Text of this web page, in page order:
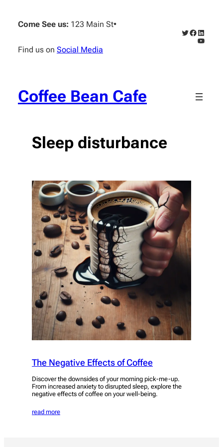
content
Come See us: 123 Main St•
Find us on Social Media
Twitter
Facebook
Coffee Bean Cafe
Sleep disturbance
The Negative Effects of Coffee
Discover the downsides of your morning pick-me-up.
From increased anxiety to disrupted sleep, explore the
negative effects of coffee on your well-being.
read more